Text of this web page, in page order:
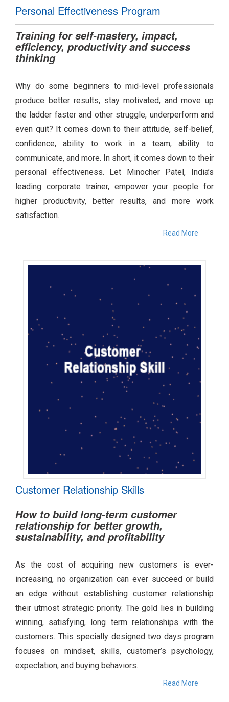
Personal Effectiveness Program
Training for self-mastery, impact,
efficiency, productivity and success
thinking
Why do some beginners to mid-level professionals
produce better results, stay motivated, and move up
the ladder faster and other struggle, underperform and
even quit? It comes down to their attitude, self-belief,
confidence, ability to work in a team, ability to
communicate, and more. In short, it comes down to their
personal effectiveness. Let Minocher Patel, India’s
leading corporate trainer, empower your people for
higher productivity, better results, and more work
satisfaction.
Read More
Customer Relationship Skills
How to build long-term customer
relationship for better growth,
sustainability, and profitability
As the cost of acquiring new customers is ever-
increasing, no organization can ever succeed or build
an edge without establishing customer relationship
their utmost strategic priority. The gold lies in building
winning, satisfying, long term relationships with the
customers. This specially designed two days program
focuses on mindset, skills, customer’s psychology,
expectation, and buying behaviors.
Read More